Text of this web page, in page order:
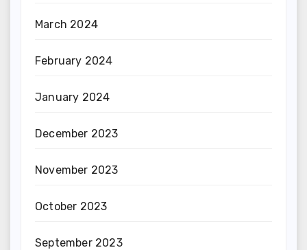
March 2024
February 2024
January 2024
December 2023
November 2023
October 2023
September 2023